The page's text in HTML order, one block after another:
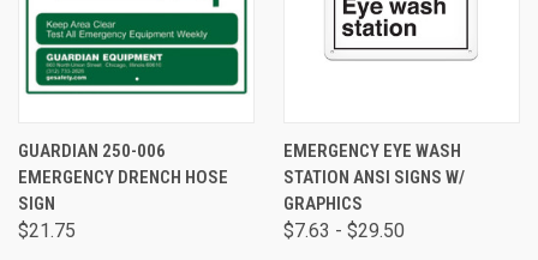
GUARDIAN 250-006
EMERGENCY DRENCH HOSE
SIGN
$21.75
EMERGENCY EYE WASH
STATION ANSI SIGNS W/
GRAPHICS
$7.63 - $29.50